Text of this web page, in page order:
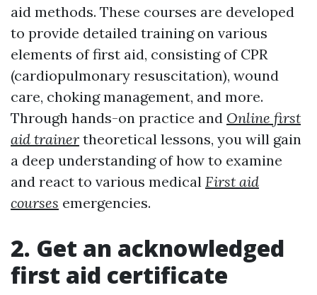
aid methods. These courses are developed
to provide detailed training on various
elements of first aid, consisting of CPR
(cardiopulmonary resuscitation), wound
care, choking management, and more.
Through hands-on practice and Online first
aid trainer theoretical lessons, you will gain
a deep understanding of how to examine
and react to various medical First aid
courses emergencies.
2. Get an acknowledged
first aid certificate